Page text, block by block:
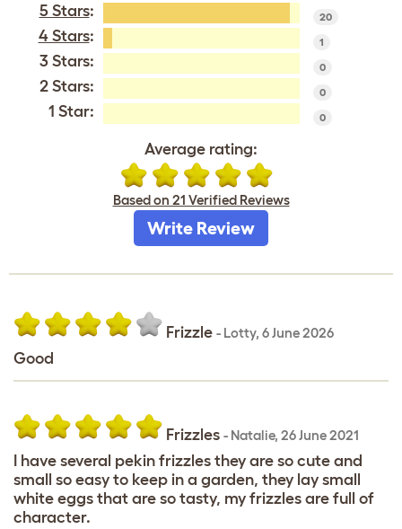
5 Stars: 20
4 Stars: 1
3 Stars: 0
2 Stars: 0
1 Star: 0
Average rating:
Based on 21 Verified Reviews
Write Review
Frizzle - Lotty, 6 June 2026
Good
Frizzles - Natalie, 26 June 2021
I have several pekin frizzles they are so cute and
small so easy to keep in a garden, they lay small
white eggs that are so tasty, my frizzles are full of
character.